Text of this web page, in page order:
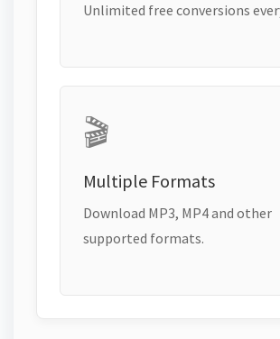
Unlimited free conversions
🎬
Multiple Formats
Download MP3, MP4 and other
supported formats.